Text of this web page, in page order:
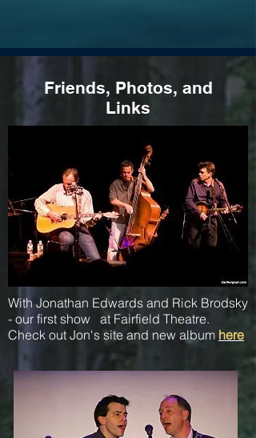
Friends, Photos, and
Links
With Jonathan Edwards and Rick Brodsky
- our first show at Fairfield Theatre.
Check out Jon's site and new album here